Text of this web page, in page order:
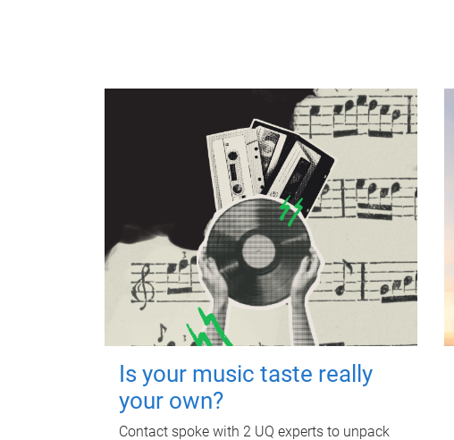
Is your music taste really
your own?
Contact spoke with 2 UQ experts to unpack